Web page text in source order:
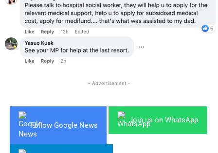
- Advertisement -
Follow Google News
Join us on WhatsApp